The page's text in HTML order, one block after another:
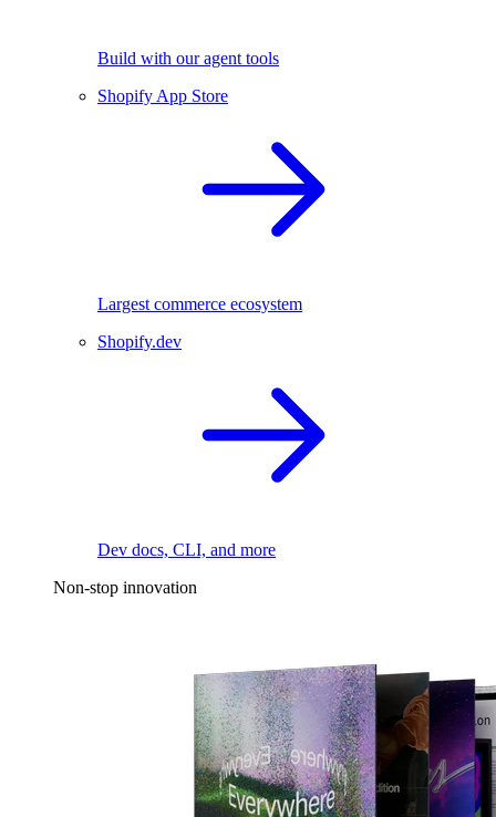
Build with our agent tools
Shopify App Store
Largest commerce ecosystem
Shopify.dev
Dev docs, CLI, and more
Non-stop innovation